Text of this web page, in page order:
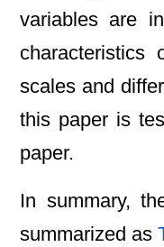
variables are
characteristics
scales and
this paper is
paper.
In summary,
summarized as